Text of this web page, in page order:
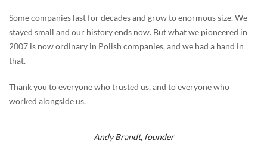
Some companies last for decades and grow to enormous size. We
stayed small and our history ends now. But what we pioneered in
2007 is now ordinary in Polish companies, and we had a hand in
that.
Thank you to everyone who trusted us, and to everyone who
worked alongside us.
Andy Brandt, founder